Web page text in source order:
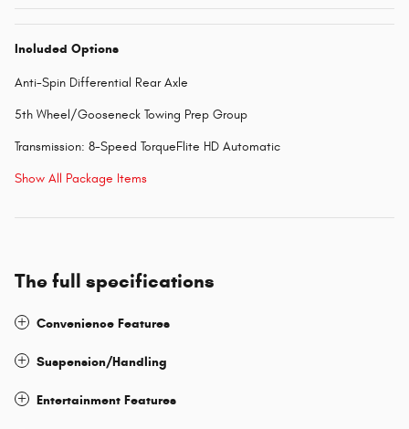
Included Options
Anti-Spin Differential Rear Axle
5th Wheel/Gooseneck Towing Prep Group
Transmission: 8-Speed TorqueFlite HD Automatic
Show All Package Items
The full specifications
Convenience Features
Suspension/Handling
Entertainment Features